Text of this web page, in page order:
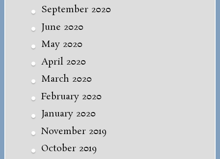
September 2020
June 2020
May 2020
April 2020
March 2020
February 2020
January 2020
November 2019
October 2019